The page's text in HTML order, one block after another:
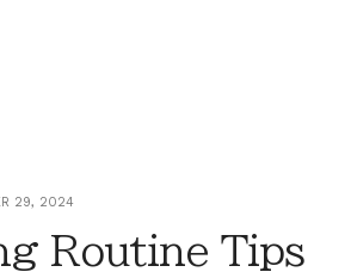
29, 2024
Routine Tips